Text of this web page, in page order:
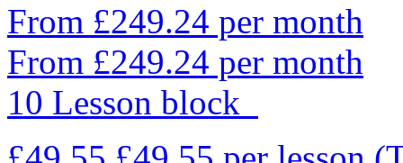
From £249.24 per month
From £249.24 per month
10 Lesson block